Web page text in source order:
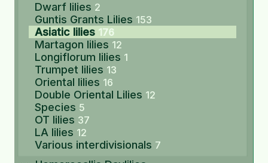
Dwarf lilies 2
Guntis Grants Lilies 153
Asiatic lilies 176
Martagon lilies 12
Longiflorum lilies 1
Trumpet lilies 13
Oriental lilies 16
Double Oriental Lilies 12
Species 5
OT lilies 37
LA lilies 12
Various interdivisionals 7